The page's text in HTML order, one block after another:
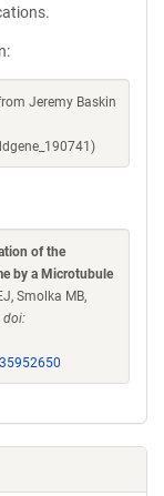
Jeremy Baskin
of the
by a Microtubule
Smolka MB,
doi: